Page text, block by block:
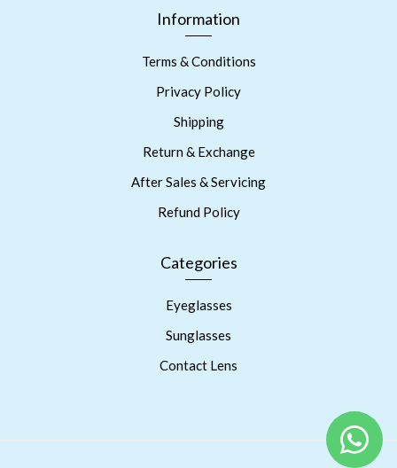
Information
Terms & Conditions
Privacy Policy
Shipping
Return & Exchange
After Sales & Servicing
Refund Policy
Categories
Eyeglasses
Sunglasses
Contact Lens